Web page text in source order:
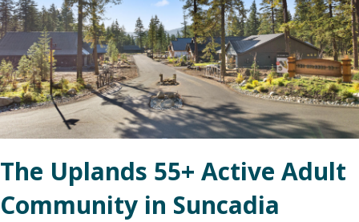
The Uplands 55+ Active Adult
Community in Suncadia